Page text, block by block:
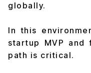
globally.
In this
startup MVP
path is critical.